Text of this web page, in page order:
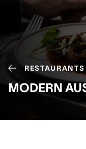
RESTAURANTS
MODERN